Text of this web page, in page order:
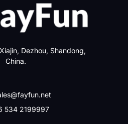
Dezhou, Shandong,
China.
534 2199997